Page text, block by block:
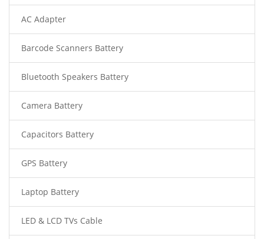
AC Adapter
Barcode Scanners Battery
Bluetooth Speakers Battery
Camera Battery
Capacitors Battery
GPS Battery
Laptop Battery
LED & LCD TVs Cable